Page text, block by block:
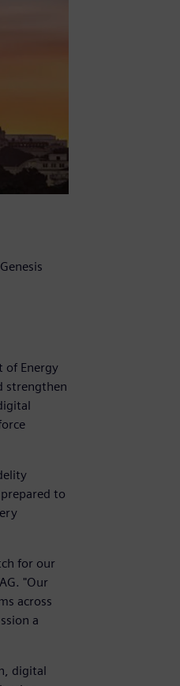
of Energy
strengthen
to
for our
"Our
across
a
digital